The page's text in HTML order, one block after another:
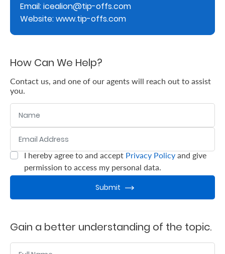
Retire
With
Grow
Your
Money
Preserve
Your
Legacy
Who
Email: icealion@tip-offs.com
Website: www.tip-offs.com
How Can We Help?
Contact us, and one of our agents will reach out to assist
you.
0/ 280I hereby agree to and accept Privacy Policy and give
permission to access my personal data.
Submit
Gain a better understanding of the topic.